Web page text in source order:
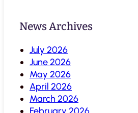
News Archives
July 2026
June 2026
May 2026
April 2026
March 2026
February 2026